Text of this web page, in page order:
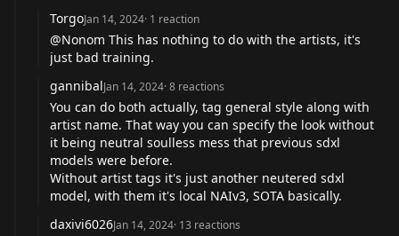
TorgoJan 14, 2024· 1 reaction
@Nonom This has nothing to do with the artists, it's
just bad training.
gannibalJan 14, 2024·8 reactions
You can do both actually, tag general style along with
artist name. That way you can specify the look without
it being neutral soulless mess that previous sdxl
models were before.
Without artist tags it's just another neutered sdxl
model, with them it's local NAIv3, SOTA basically.
daxivi6026Jan 14, 2024· 13 reactions